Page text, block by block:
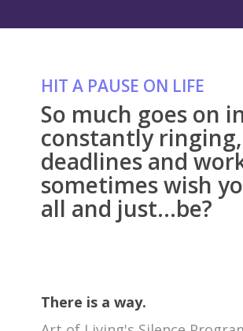
HIT A PAUSE ON LIFE
So much goes on
constantly
deadlines and
sometimes wish
all and just...be?
There is a way.